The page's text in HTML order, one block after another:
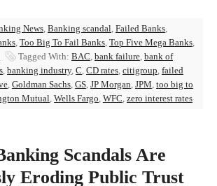
News, Banking scandal, Failed Banks,
, Too Big To Fail Banks, Top Five Mega Banks,
Tagged With: BAC, bank failure, bank of
, banking industry, C, CD rates, citigroup, failed
, Goldman Sachs, GS, JP Morgan, JPM, too big to
Mutual, Wells Fargo, WFC, zero interest rates
Scandals Are
Eroding Public Trust